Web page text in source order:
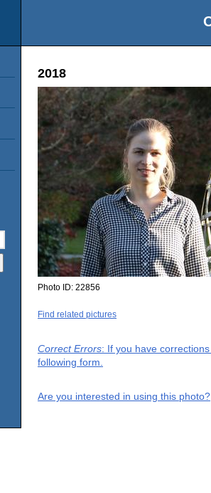
2018
Photo ID: 22856
Find related pictures
Correct Errors: If you have
following form.
Are you interested in using this photo?